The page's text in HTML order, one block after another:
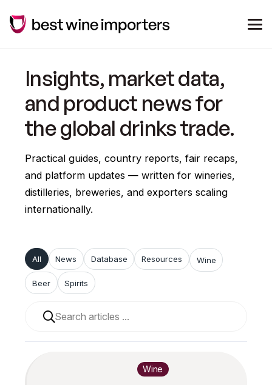
Insights, market data,
and product news for
the global drinks trade.
Practical guides, country reports, fair recaps,
and platform updates — written for wineries,
distilleries, breweries, and exporters scaling
internationally.
All
Beer
Database
News Resources
Spirits
Wine
When autocomplete results are available use up
Wine